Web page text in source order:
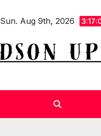
Sun. Aug 9th, 2026